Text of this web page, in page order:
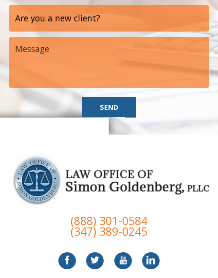
SEND
(888) 301-0584
(347) 389-0245